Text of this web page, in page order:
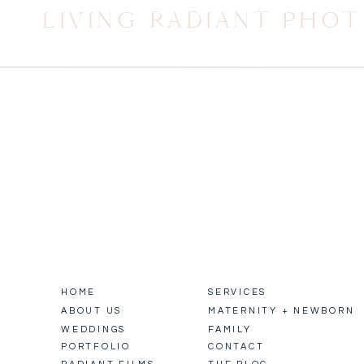
LIVING RADIANT
HOME
ABOUT US
PORTFOLIO
WEDDINGS
SERVICES
MATERNITY + NEWBORN
FAMILY
CONTACT